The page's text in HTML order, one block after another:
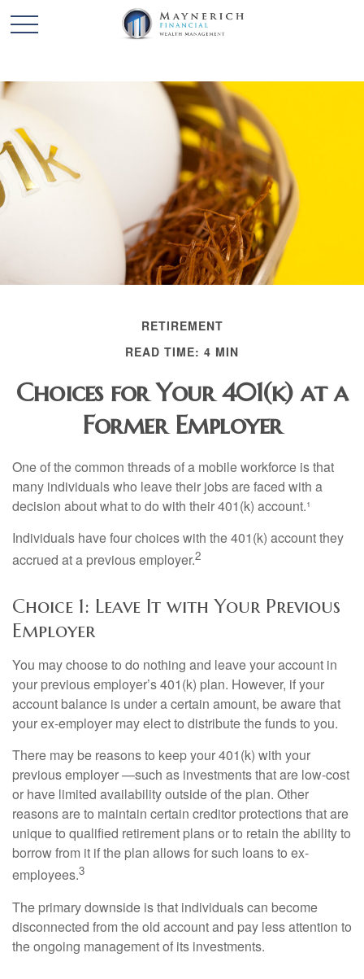
RETIREMENT
READ TIME: 4 MIN
Choices for Your 401(k) at a
Former Employer
One of the common threads of a mobile workforce is that
many individuals who leave their jobs are faced with a
decision about what to do with their 401(k) account.¹
Individuals have four choices with the 401(k) account they
accrued at a previous employer.2
Choice 1: Leave It with Your Previous
Employer
You may choose to do nothing and leave your account in
your previous employer’s 401(k) plan. However, if your
account balance is under a certain amount, be aware that
your ex-employer may elect to distribute the funds to you.
There may be reasons to keep your 401(k) with your
previous employer —such as investments that are low-cost
or have limited availability outside of the plan. Other
reasons are to maintain certain creditor protections that are
unique to qualified retirement plans or to retain the ability to
borrow from it if the plan allows for such loans to ex-
employees.3
The primary downside is that individuals can become
disconnected from the old account and pay less attention to
the ongoing management of its investments.